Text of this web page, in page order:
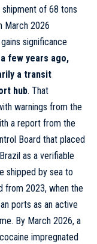
of 68 tons
March 2026
significance
few years ago,
a transit
hub. That
warnings from the
a report from the
Board that placed
as a verifiable
shipped by sea to
from 2023, when the
ports as an active
By March 2026, a
impregnated